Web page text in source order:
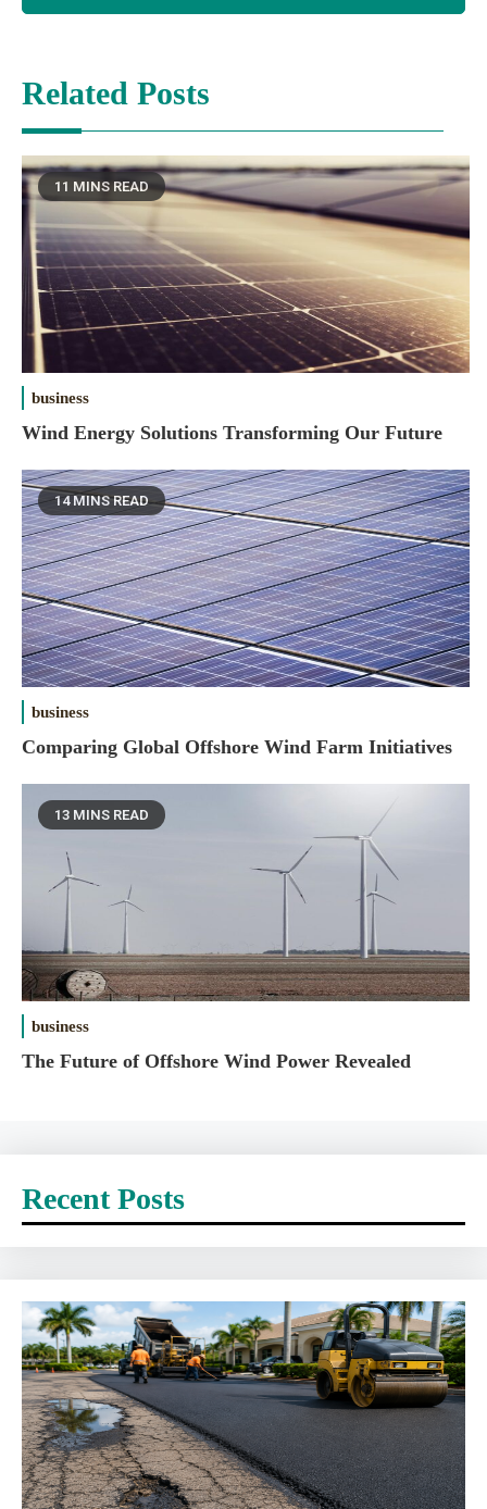
Related Posts
11 MINS READ
business
Wind Energy Solutions Transforming Our Future
14 MINS READ
business
Comparing Global Offshore Wind Farm Initiatives
13 MINS READ
business
The Future of Offshore Wind Power Revealed
Recent Posts